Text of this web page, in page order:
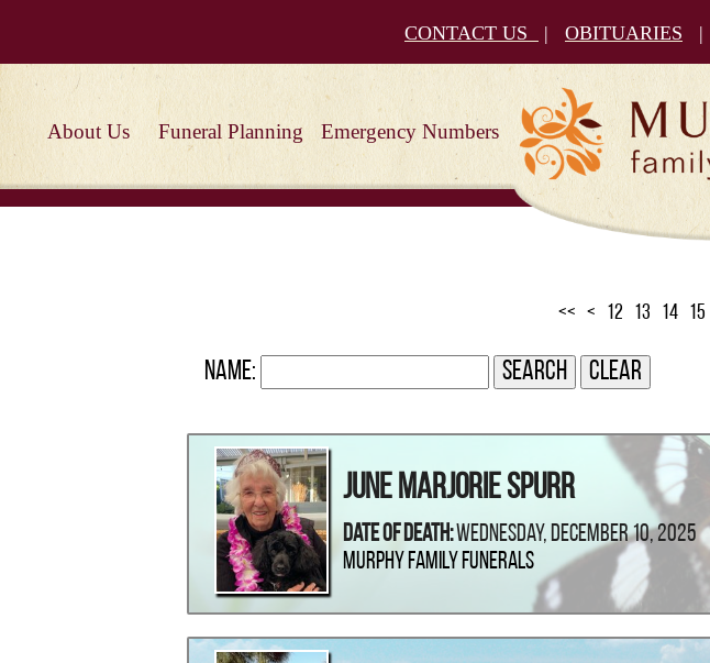
CONTACT US | OBITUARIES |
About Us Funeral Planning Emergency Numbers
<< < 12 13 14 15
Name:
June Marjorie Spurr
Date Of Death:Wednesday, December 10, 2025
Murphy Family Funerals